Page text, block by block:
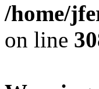
/home/
on line